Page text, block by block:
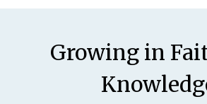
MottoGrowing in